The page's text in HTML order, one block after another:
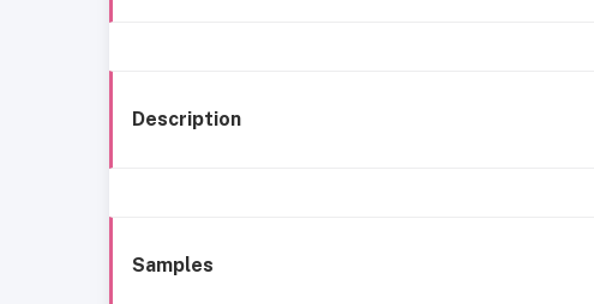
Description
Samples